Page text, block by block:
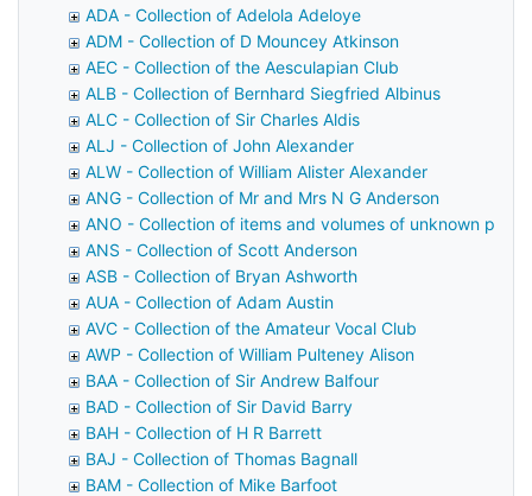
ADA - Collection of Adelola Adeloye
ADM - Collection of D Mouncey Atkinson
AEC - Collection of the Aesculapian Club
ALB - Collection of Bernhard Siegfried Albinus
ALC - Collection of Sir Charles Aldis
ALJ - Collection of John Alexander
ALW - Collection of William Alister Alexander
ANG - Collection of Mr and Mrs N G Anderson
ANO - Collection of items and volumes of unknown
ANS - Collection of Scott Anderson
ASB - Collection of Bryan Ashworth
AUA - Collection of Adam Austin
AVC - Collection of the Amateur Vocal Club
AWP - Collection of William Pulteney Alison
BAA - Collection of Sir Andrew Balfour
BAD - Collection of Sir David Barry
BAH - Collection of H R Barrett
BAJ - Collection of Thomas Bagnall
BAM - Collection of Mike Barfoot